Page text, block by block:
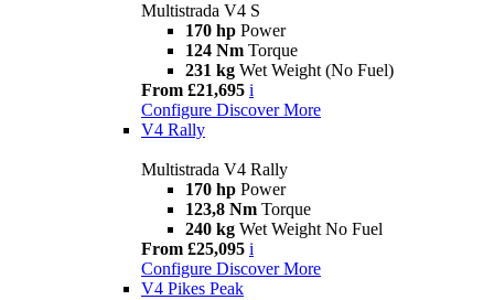
Multistrada V4 S
170 hp Power
124 Nm Torque
231 kg Wet Weight (No Fuel)
From £21,695 i
Configure Discover More
V4 Rally
Multistrada V4 Rally
170 hp Power
123,8 Nm Torque
240 kg Wet Weight No Fuel
From £25,095 i
Configure Discover More
V4 Pikes Peak